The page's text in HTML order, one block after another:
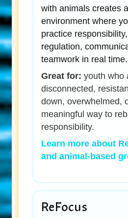
with animals creates
environment where
practice
regulation,
teamwork in real time.
Great for: youth who
disconnected,
down, overwhelmed,
meaningful way to
responsibility.
Learn more about
and animal-based
ReFocus